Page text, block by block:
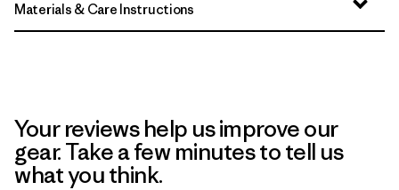
Materials & Care Instructions
Your reviews help us improve our
gear. Take a few minutes to tell us
what you think.